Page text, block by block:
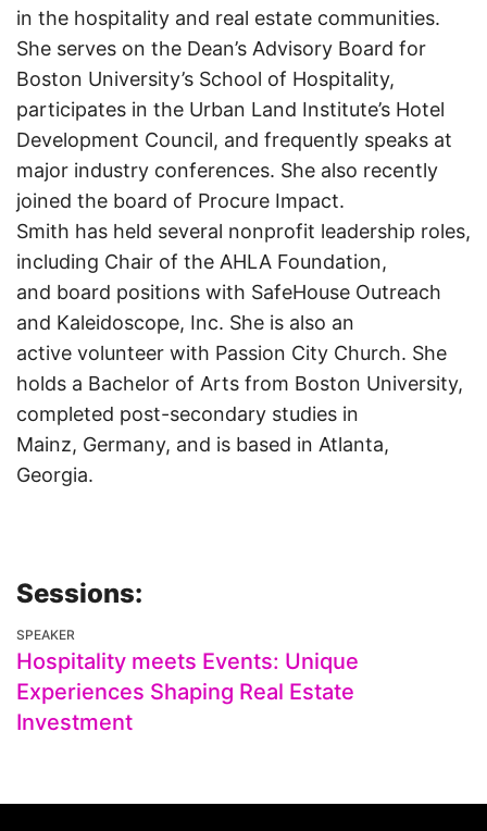
in the hospitality and real estate communities.
She serves on the Dean’s Advisory Board for
Boston University’s School of Hospitality,
participates in the Urban Land Institute’s Hotel
Development Council, and frequently speaks at
major industry conferences. She also recently
joined the board of Procure Impact.
Smith has held several nonprofit leadership roles,
including Chair of the AHLA Foundation,
and board positions with SafeHouse Outreach
and Kaleidoscope, Inc. She is also an
active volunteer with Passion City Church. She
holds a Bachelor of Arts from Boston University,
completed post-secondary studies in
Mainz, Germany, and is based in Atlanta,
Georgia.
Sessions:
SPEAKER
Hospitality meets Events: Unique
Experiences Shaping Real Estate
Investment